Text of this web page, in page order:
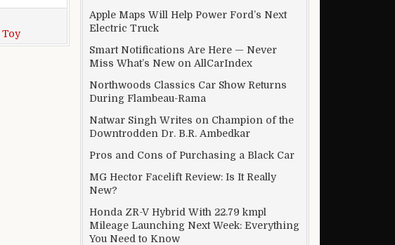
Toy
Apple Maps Will Help Power Ford’s Next
Electric Truck
Smart Notifications Are Here — Never
Miss What’s New on AllCarIndex
Northwoods Classics Car Show Returns
During Flambeau-Rama
Natwar Singh Writes on Champion of the
Downtrodden Dr. B.R. Ambedkar
Pros and Cons of Purchasing a Black Car
MG Hector Facelift Review: Is It Really
New?
Honda ZR-V Hybrid With 22.79 kmpl
Mileage Launching Next Week: Everything
You Need to Know